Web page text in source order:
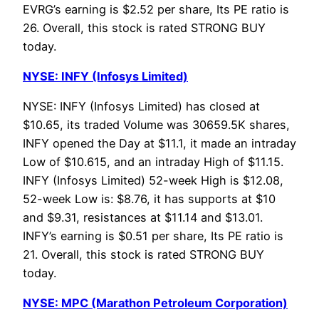
EVRG’s earning is $2.52 per share, Its PE ratio is
26. Overall, this stock is rated STRONG BUY
today.
NYSE: INFY (Infosys Limited)
NYSE: INFY (Infosys Limited) has closed at
$10.65, its traded Volume was 30659.5K shares,
INFY opened the Day at $11.1, it made an intraday
Low of $10.615, and an intraday High of $11.15.
INFY (Infosys Limited) 52-week High is $12.08,
52-week Low is: $8.76, it has supports at $10
and $9.31, resistances at $11.14 and $13.01.
INFY’s earning is $0.51 per share, Its PE ratio is
21. Overall, this stock is rated STRONG BUY
today.
NYSE: MPC (Marathon Petroleum Corporation)